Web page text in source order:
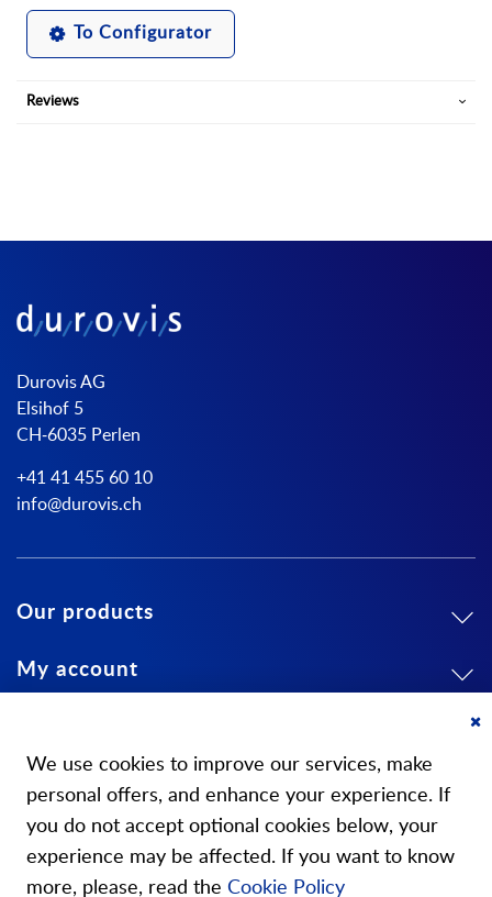
To Configurator
Reviews
Durovis AG
Elsihof 5
CH-6035 Perlen
+41 41 455 60 10
info@durovis.ch
Our products
My account
Our stores
We use cookies to improve our services, make
personal offers, and enhance your experience. If
you do not accept optional cookies below, your
experience may be affected. If you want to know
more, please, read the Cookie Policy